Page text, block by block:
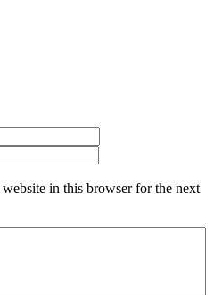
in this browser for the next